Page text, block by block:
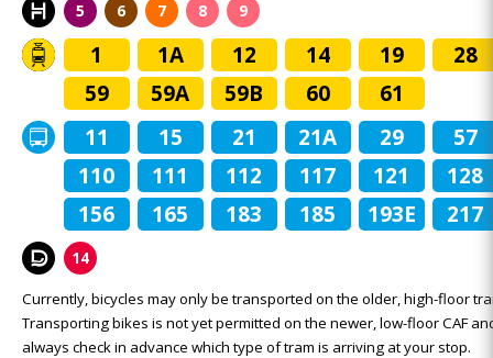
5 6 7 8 9
1 1A 12 14 19
28
59
59A 59B 60
61
11
15 21 21A 29
57
110
111 112 117 121
128
156
165 183 185 193E 217
14
Currently, bicycles may only be transported on the older, high-floor
Transporting bikes is not yet permitted on the newer, low-floor CAF
always check in advance which type of tram is arriving at your stop.